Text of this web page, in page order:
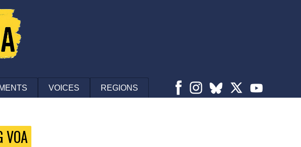
VOICES REGIONS
VOA